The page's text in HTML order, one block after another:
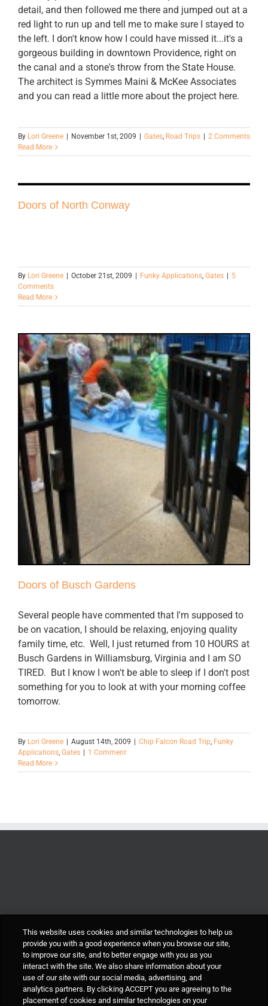
detail, and then followed me there and jumped out at a
red light to run up and tell me to make sure I stayed to
the left. I don't know how I could have missed it...it's a
gorgeous building in downtown Providence, right on
the canal and a stone's throw from the State House.
The architect is Symmes Maini & McKee Associates
and you can read a little more about the project here.
By Lori Greene November 1st, 2009 Gates, Road Trips
2 Comments
Read More
Doors of North Conway
By Lori Greene October 21st, 2009 Funky Applications, Gates
5
Comments
Read More
Doors of Busch Gardens
Several people have commented that I'm supposed to
be on vacation, I should be relaxing, enjoying quality
family time, etc. Well, I just returned from 10 HOURS at
Busch Gardens in Williamsburg, Virginia and I am SO
TIRED. But I know I won't be able to sleep if I don't post
something for you to look at with your morning coffee
tomorrow.
By Lori Greene August 14th, 2009 Chip Falcon Road Trip, Funky
Applications, Gates
1 Comment
Read More
This website uses cookies and similar technologies to help us
provide you with a good experience when you browse our site,
to improve our site, and to better engage with you as you
interact with the site. We also share information about your
use of our site with our social media, advertising, and
analytics partners. By clicking ACCEPT you are agreeing to the
placement of cookies and similar technologies on your